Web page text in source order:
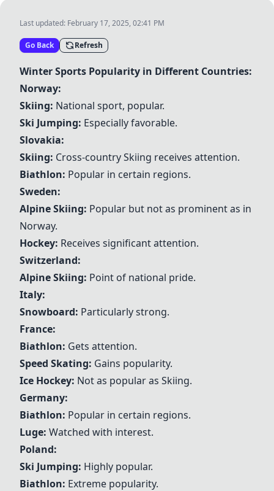
Last updated: February 17, 2025, 02:41 PM
Go Back Refresh
Winter Sports Popularity in Different Countries:
Norway:
Skiing: National sport, popular.
Ski Jumping: Especially favorable.
Slovakia:
Skiing: Cross-countrySkiing receives attention.
Biathlon: Popular in certain regions.
Sweden:
AlpineSkiing: Popular but not as prominent as in
Norway.
Hockey: Receives significant attention.
Switzerland:
AlpineSkiing: Point of national pride.
Italy:
Snowboard: Particularly strong.
France:
Biathlon: Gets attention.
Speed Skating: Gains popularity.
Ice Hockey: Not as popular as Skiing.
Germany:
Biathlon: Popular in certain regions.
Luge: Watched with interest.
Poland:
Ski Jumping: Highly popular.
Biathlon: Extreme popularity.